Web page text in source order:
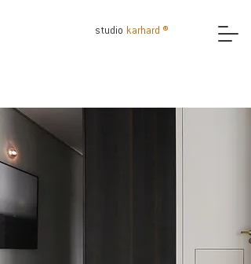
studio karhard ®